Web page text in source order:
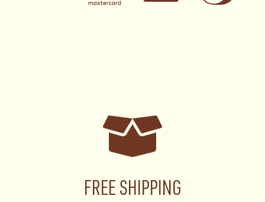
FREE SHIPPING